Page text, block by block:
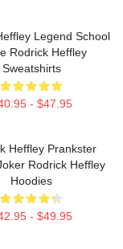
Legend School
Rodrick Heffley
Sweatshirts
- $47.95
Heffley Prankster
Rodrick Heffley
Hoodies
- $49.95